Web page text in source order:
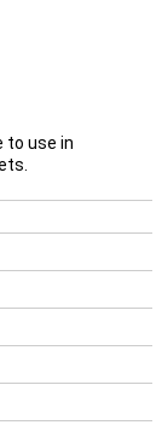
to use in